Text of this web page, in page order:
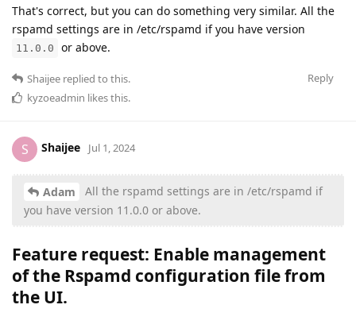
That's correct, but you can do something very similar. All the
rspamd settings are in /etc/rspamd if you have version
11.0.0 or above.
Reply
Shaijee replied to this.
kyzoeadmin likes this.
S Shaijee Jul 1, 2024
Adam
All the rspamd settings are in /etc/rspamd if
you have version 11.0.0 or above.
Feature request: Enable management
of the Rspamd configuration file from
the UI.